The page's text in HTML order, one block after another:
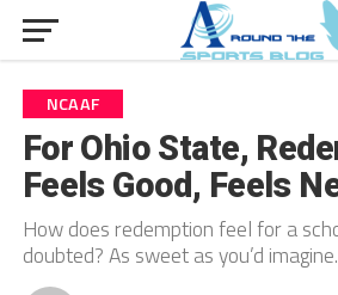
NCAAF
For Ohio State,
Feels Good, Feels
How does redemption feel for a
doubted? As sweet as you’d imagine.